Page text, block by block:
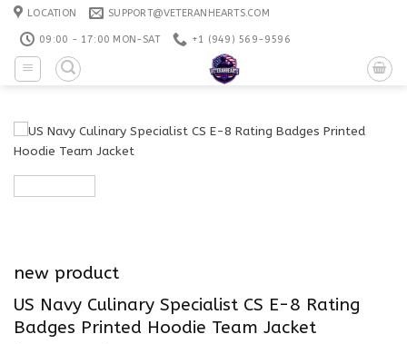
Skip
content
LOCATION SUPPORT@VETERANHEARTS.COM
09:00 - 17:00 MON-SAT +1 ‪(949) 569-9596
new product
US Navy Culinary Specialist CS E-8 Rating
Badges Printed Hoodie Team Jacket